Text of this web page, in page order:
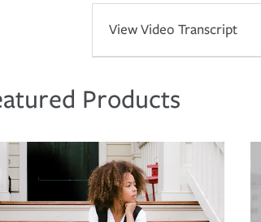
View Video Transcript
Products